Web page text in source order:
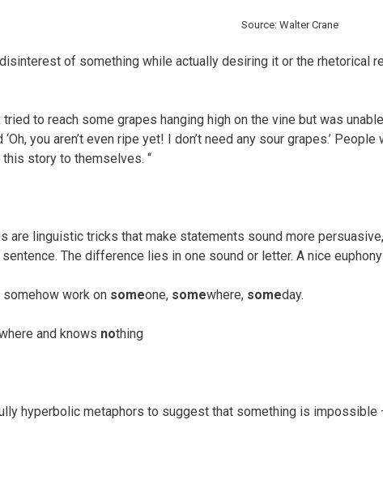
Source: Walter Crane
of something while actually desiring it or the rhetorical
tried to reach some grapes hanging high on the vine but was
you aren’t even ripe yet! I don’t need any sour grapes.’
story to themselves. “
are linguistic tricks that make statements sound more
The difference lies in one sound or letter. A nice
work on someone, somewhere, someday.
and knows nothing
hyperbolic metaphors to suggest that something is